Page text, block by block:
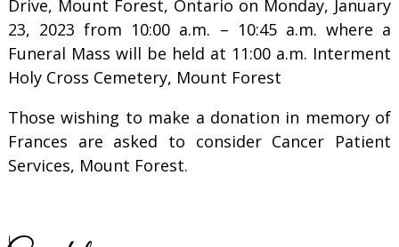
Drive, Mount Forest, Ontario on Monday, January
23, 2023 from 10:00 a.m. – 10:45 a.m. where a
Funeral Mass will be held at 11:00 a.m. Interment
Holy Cross Cemetery, Mount Forest
Those wishing to make a donation in memory of
Frances are asked to consider Cancer Patient
Services, Mount Forest.